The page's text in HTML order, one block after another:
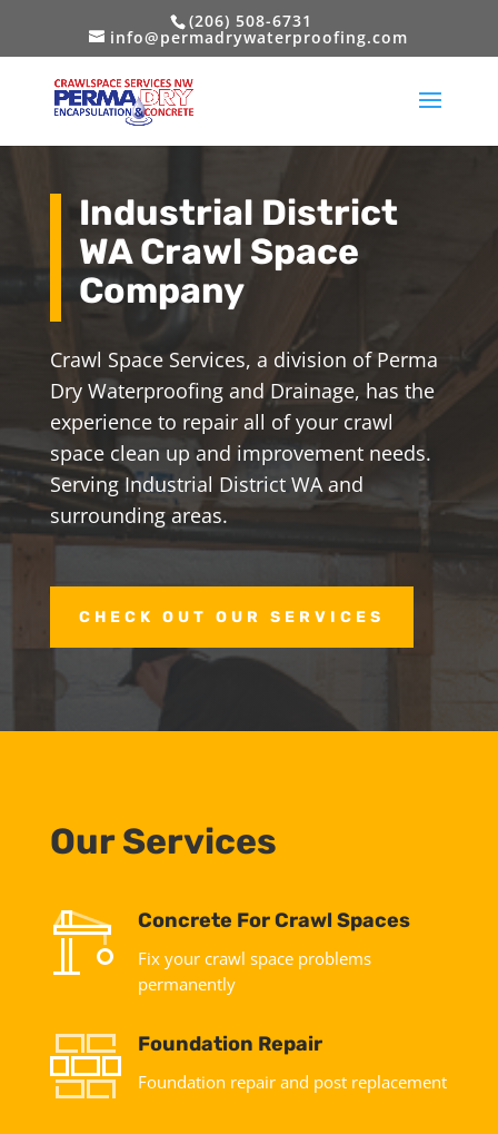
(206) 508-6731
info@permadrywaterproofing.com
Industrial District
WA Crawl Space
Company
Crawl Space Services, a division of Perma
Dry Waterproofing and Drainage, has the
experience to repair all of your crawl
space clean up and improvement needs.
Serving Industrial District WA and
surrounding areas.
CHECK OUT OUR SERVICES
Our Services
Concrete For Crawl Spaces
Fix your crawl space problems
permanently
Foundation Repair
Foundation repair and post replacement